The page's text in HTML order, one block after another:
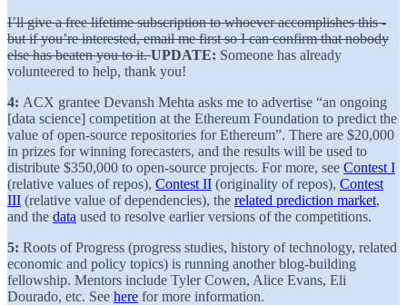
I’ll give a free lifetime subscription to whoever accomplishes this -
but if you’re interested, email me first so I can confirm that nobody
else has beaten you to it.UPDATE: Someone has already
volunteered to help, thank you!
4: ACX grantee Devansh Mehta asks me to advertise “an ongoing
[data science] competition at the Ethereum Foundation to predict the
value of open-source repositories for Ethereum”. There are $20,000
in prizes for winning forecasters, and the results will be used to
distribute $350,000 to open-source projects. For more, see Contest I
(relative values of repos), Contest II (originality of repos), Contest
III (relative value of dependencies), the related prediction market,
and the data used to resolve earlier versions of the competitions.
5: Roots of Progress (progress studies, history of technology, related
economic and policy topics) is running another blog-building
fellowship. Mentors include Tyler Cowen, Alice Evans, Eli
Dourado, etc. See here for more information.